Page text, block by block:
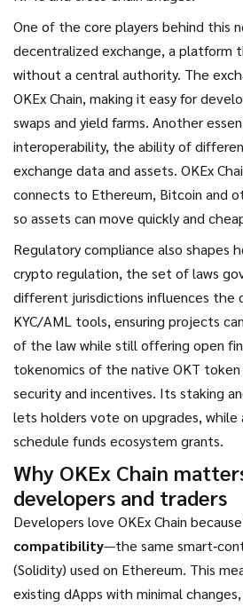
One of the core players behind this
decentralized exchange, a platform
without a central authority. The
OKEx Chain, making it easy for
swaps and yield farms. Another
interoperability, the ability of
exchange data and assets. OKEx
connects to Ethereum, Bitcoin and
so assets can move quickly and
Regulatory compliance also shapes
crypto regulation, the set of laws
different jurisdictions influences the
KYC/AML tools, ensuring projects
of the law while still offering open
tokenomics of the native OKT
security and incentives. Its staking
lets holders vote on upgrades,
schedule funds ecosystem grants.
Why OKEx Chain
developers and traders
Developers love OKEx Chain
compatibility—the same
(Solidity) used on Ethereum. This
existing dApps with minimal